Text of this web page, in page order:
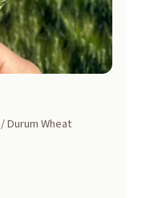
/ Durum Wheat